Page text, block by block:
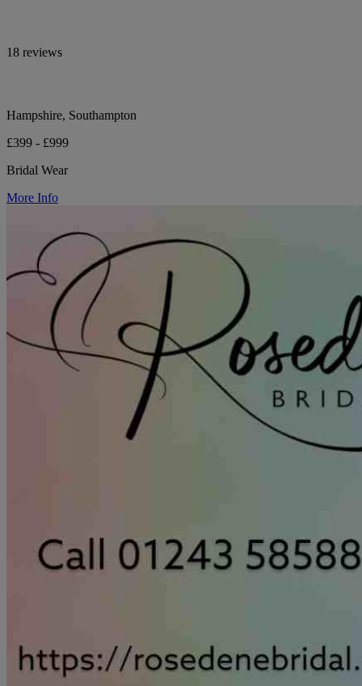
18 reviews
Hampshire, Southampton
£399 - £999
Bridal Wear
More Info